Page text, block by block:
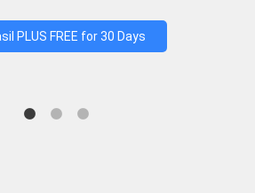
PLUS FREE for 30 Days